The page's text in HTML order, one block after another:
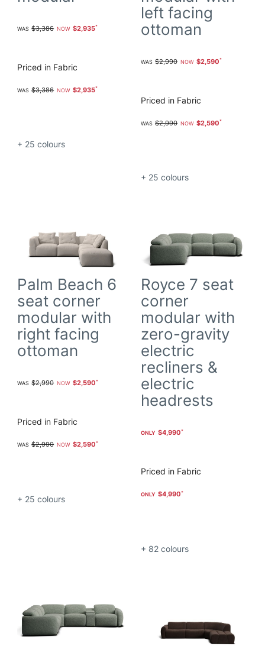
$3,386 $2,935
Priced in Fabric
$3,386 $2,935
+ 25 colours
left facing
ottoman
$2,990 $2,590
Priced in Fabric
$2,990 $2,590
+ 25 colours
Palm Beach 6
seat corner
modular with
right facing
ottoman
$2,990 $2,590
Priced in Fabric
$2,990 $2,590
+ 25 colours
Royce 7 seat
corner
modular with
zero-gravity
electric
recliners &
electric
headrests
$4,990
Priced in Fabric
$4,990
+ 82 colours